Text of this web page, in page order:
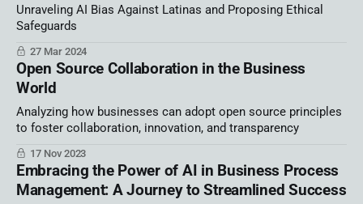
Unraveling AI Bias Against Latinas and Proposing Ethical
Safeguards
27 Mar 2024
Open Source Collaboration in the Business
World
Analyzing how businesses can adopt open source principles
to foster collaboration, innovation, and transparency
17 Nov 2023
Embracing the Power of AI in Business Process
Management: A Journey to Streamlined Success